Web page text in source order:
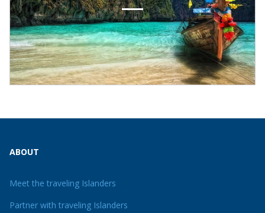
ABOUT
Meet the traveling Islanders
Partner with traveling Islanders